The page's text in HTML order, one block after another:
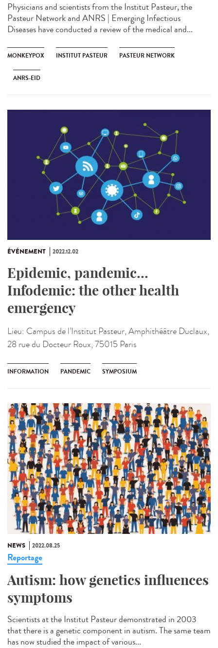
Physicians and scientists from the Institut Pasteur, the
Pasteur Network and ANRS | Emerging Infectious
Diseases have conducted a review of the medical and...
MONKEYPOX INSTITUT PASTEUR PASTEUR NETWORK
ANRS-EID
ÉVÉNEMENT 2022.12.02
Epidemic, pandemic...
Infodemic: the other health
emergency
Lieu: Campus de l’Institut Pasteur, Amphithéâtre Duclaux,
28 rue du Docteur Roux, 75015 Paris
INFORMATION PANDEMIC SYMPOSIUM
NEWS 2022.08.25
Reportage
Autism: how genetics influences
symptoms
Scientists at the Institut Pasteur demonstrated in 2003
that there is a genetic component in autism. The same team
has now studied the impact of various...